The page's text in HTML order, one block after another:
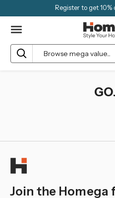
Register to get
Search
Join the Homega